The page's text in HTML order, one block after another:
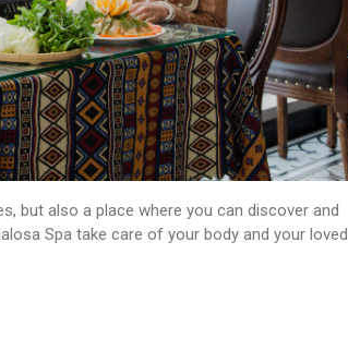
but also a place where you can discover and
Spa take care of your body and your loved